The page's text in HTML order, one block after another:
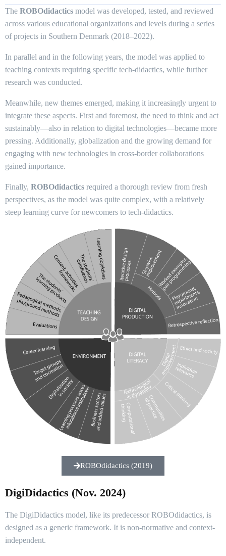
The ROBOdidactics model was developed, tested, and reviewed
across various educational organizations and levels during a series
of projects in Southern Denmark (2018–2022).
In parallel and in the following years, the model was applied to
teaching contexts requiring specific tech-didactics, while further
research was conducted.
Meanwhile, new themes emerged, making it increasingly urgent to
integrate these aspects. First and foremost, the need to think and act
sustainably—also in relation to digital technologies—became more
pressing. Additionally, globalization and the growing demand for
engaging with new technologies in cross-border collaborations
gained importance.
Finally, ROBOdidactics required a thorough review from fresh
perspectives, as the model was quite complex, with a relatively
steep learning curve for newcomers to tech-didactics.
ROBOdidactics (2019)
DigiDidactics (Nov. 2024)
The DigiDidactics model, like its predecessor ROBOdidactics, is
designed as a generic framework. It is non-normative and context-
independent.